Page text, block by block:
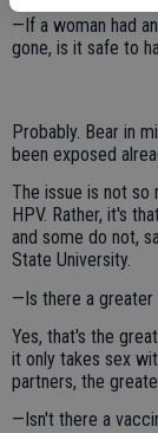
—If a woman had
gone, is it safe to
Probably. Bear in
been exposed
The issue is not
HPV. Rather, it's
and some do not,
State University.
—Is there a greater
Yes, that's the
it only takes sex
partners, the
—Isn't there a